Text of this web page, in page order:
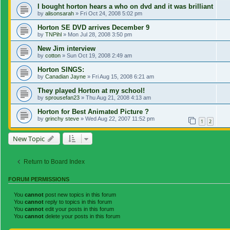
I bought horton hears a who on dvd and it was brilliant
by alisonsarah » Fri Oct 24, 2008 5:02 pm
Horton SE DVD arrives December 9
by TNPihl » Mon Jul 28, 2008 3:50 pm
New Jim interview
by cotton » Sun Oct 19, 2008 2:49 am
Horton SINGS:
by Canadian Jayne » Fri Aug 15, 2008 6:21 am
They played Horton at my school!
by sprousefan23 » Thu Aug 21, 2008 4:13 am
Horton for Best Animated Picture ?
by grinchy steve » Wed Aug 22, 2007 11:52 pm 1 2
New Topic
Return to Board Index
FORUM PERMISSIONS
You cannot post new topics in this forum
You cannot reply to topics in this forum
You cannot edit your posts in this forum
You cannot delete your posts in this forum